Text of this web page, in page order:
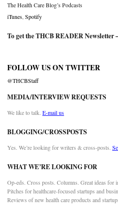
The Health Care Blog’s Podcasts
iTunes Spotify
To get the THCB READER Newsletter
FOLLOW US ON TWITTER
@THCBStaff
MEDIA/INTERVIEW REQUESTS
We like to talk. E-mail us
BLOGGING/CROSSPOSTS
Yes. We’re looking for writers & cross-posts.
WHAT WE’RE LOOKING FOR
Op-eds. Cross posts. Columns. Great ideas for
Pitches for healthcare-focused startups and
Reviews of new health care products and